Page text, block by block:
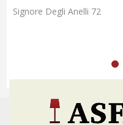
Signore Degli Anelli 72